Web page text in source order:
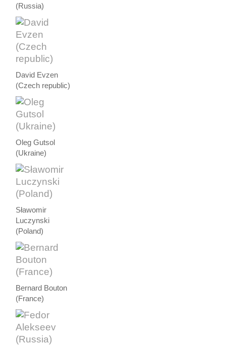
(Russia)
David Evzen
(Czech republic)
Oleg Gutsol
(Ukraine)
Sławomir
Luczynski
(Poland)
Bernard Bouton
(France)